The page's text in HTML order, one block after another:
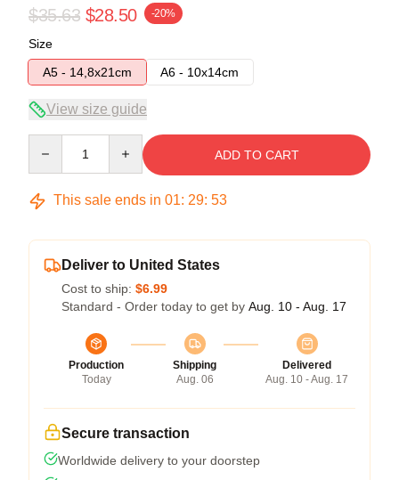
$35.63 $28.50 -20%
Size
A5 - 14,8x21cm
A6 - 10x14cm
View size guide
ADD TO CART
This sale ends in 01: 29: 53
Deliver to United States
Cost to ship: $6.99
Standard - Order today to get by Aug. 10 - Aug. 17
Production
Today
Shipping
Aug. 06
Delivered
Aug. 10 - Aug. 17
Secure transaction
Worldwide delivery to your doorstep